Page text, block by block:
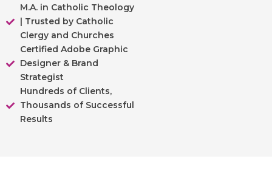
M.A. in Catholic Theology
| Trusted by Catholic
Clergy and Churches
Certified Adobe Graphic
Designer & Brand
Strategist
Hundreds of Clients,
Thousands of Successful
Results